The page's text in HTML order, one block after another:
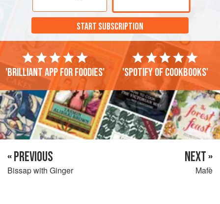
START SUBSCRIPTION
'Brilliant app for foodies' 'Spotify of cookbooks'
« PREVIOUS
Bissap with Ginger
NEXT »
Mafè